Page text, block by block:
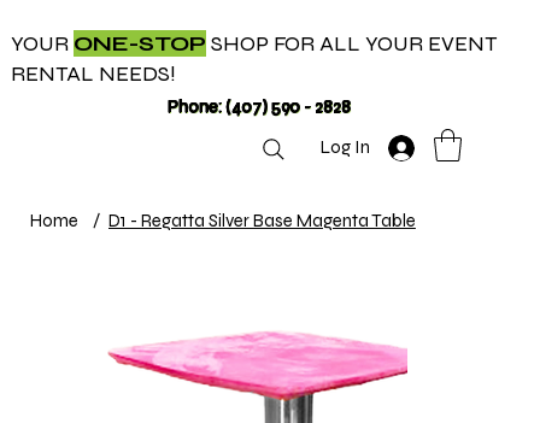
YOUR ONE-STOP SHOP FOR ALL YOUR EVENT
RENTAL NEEDS!
Phone: (407) 590 - 2828
Log In
Home / D1 - Regatta Silver Base Magenta Table